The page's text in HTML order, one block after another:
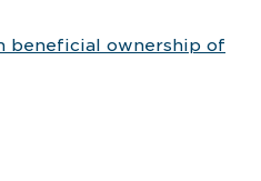
beneficial ownership of